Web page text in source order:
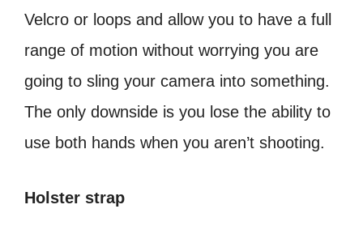
Velcro or loops and allow you to have a full
range of motion without worrying you are
going to sling your camera into something.
The only downside is you lose the ability to
use both hands when you aren’t shooting.
Holster strap